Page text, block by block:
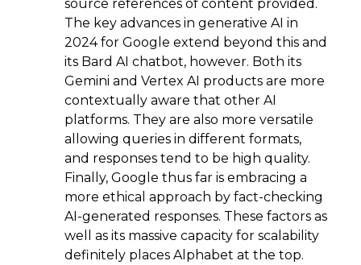
source references of content provided.
The key advances in generative AI in
2024 for Google extend beyond this and
its Bard AI chatbot, however. Both its
Gemini and Vertex AI products are more
contextually aware that other AI
platforms. They are also more versatile
allowing queries in different formats,
and responses tend to be high quality.
Finally, Google thus far is embracing a
more ethical approach by fact-checking
AI-generated responses. These factors as
well as its massive capacity for scalability
definitely places Alphabet at the top.